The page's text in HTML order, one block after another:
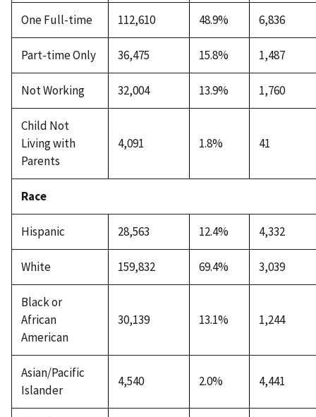
One Full-time 112,610 48.9% 6,836
Part-time Only 36,475 15.8% 1,487
Not Working 32,004 13.9% 1,760
Child Not
Living with
Parents
4,091 1.8% 41
Race
Hispanic 28,563 12.4% 4,332
White 159,832 69.4% 3,039
Black or
African
American
30,139 13.1% 1,244
Asian/Pacific
Islander
4,540 2.0% 4,441